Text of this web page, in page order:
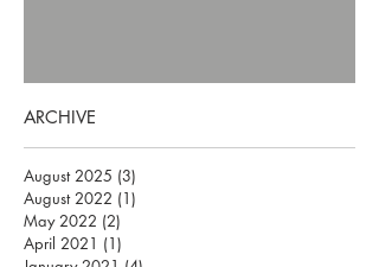
ARCHIVE
August 2025 (3)
August 2022 (1)
May 2022 (2)
April 2021 (1)